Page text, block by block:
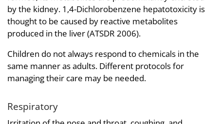
by the kidney. 1,4-Dichlorobenzene hepatotoxicity is
thought to be caused by reactive metabolites
produced in the liver (ATSDR 2006).
Children do not always respond to chemicals in the
same manner as adults. Different protocols for
managing their care may be needed.
Respiratory